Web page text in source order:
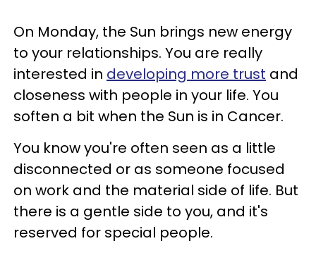
On Monday, the Sun brings new energy
to your relationships. You are really
interested in developing more trust and
closeness with people in your life. You
soften a bit when the Sun is in Cancer.
You know you're often seen as a little
disconnected or as someone focused
on work and the material side of life. But
there is a gentle side to you, and it's
reserved for special people.